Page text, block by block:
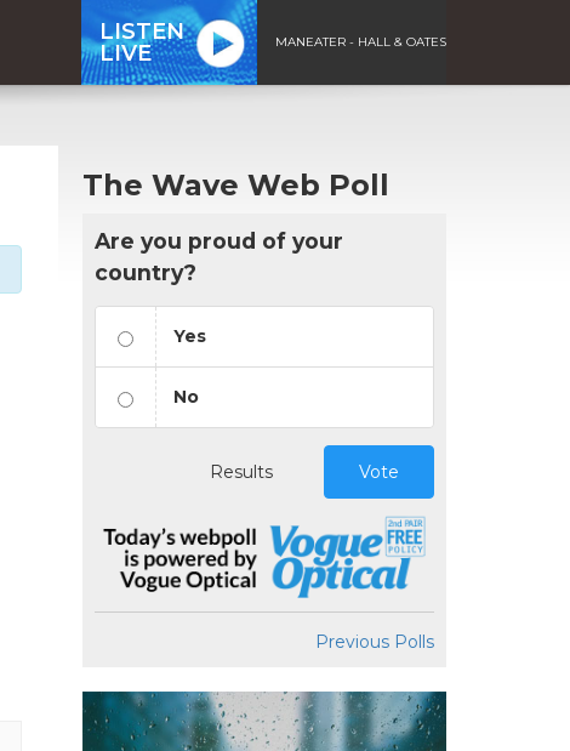
LISTEN
LIVE
MANEATER - HALL & OATES
The Wave Web Poll
Are you proud of your
country?
Yes
No
Results Vote
Previous Polls